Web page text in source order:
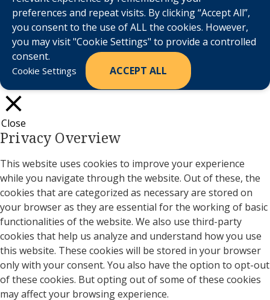
preferences and repeat visits. By clicking “Accept All”,
you consent to the use of ALL the cookies. However,
you may visit "Cookie Settings" to provide a controlled
consent.
Cookie Settings ACCEPT ALL
Close
Privacy Overview
This website uses cookies to improve your experience
while you navigate through the website. Out of these, the
cookies that are categorized as necessary are stored on
your browser as they are essential for the working of basic
functionalities of the website. We also use third-party
cookies that help us analyze and understand how you use
this website. These cookies will be stored in your browser
only with your consent. You also have the option to opt-out
of these cookies. But opting out of some of these cookies
may affect your browsing experience.